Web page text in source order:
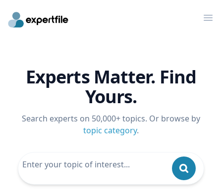
Experts Matter. Find
Yours.
Search experts on 50,000+ topics. Or browse by
topic category.